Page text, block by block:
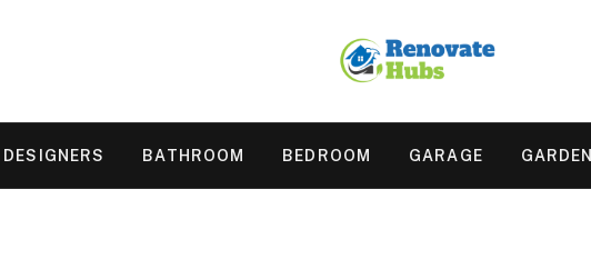
DESIGNERS BATHROOM BEDROOM GARAGE GARDEN